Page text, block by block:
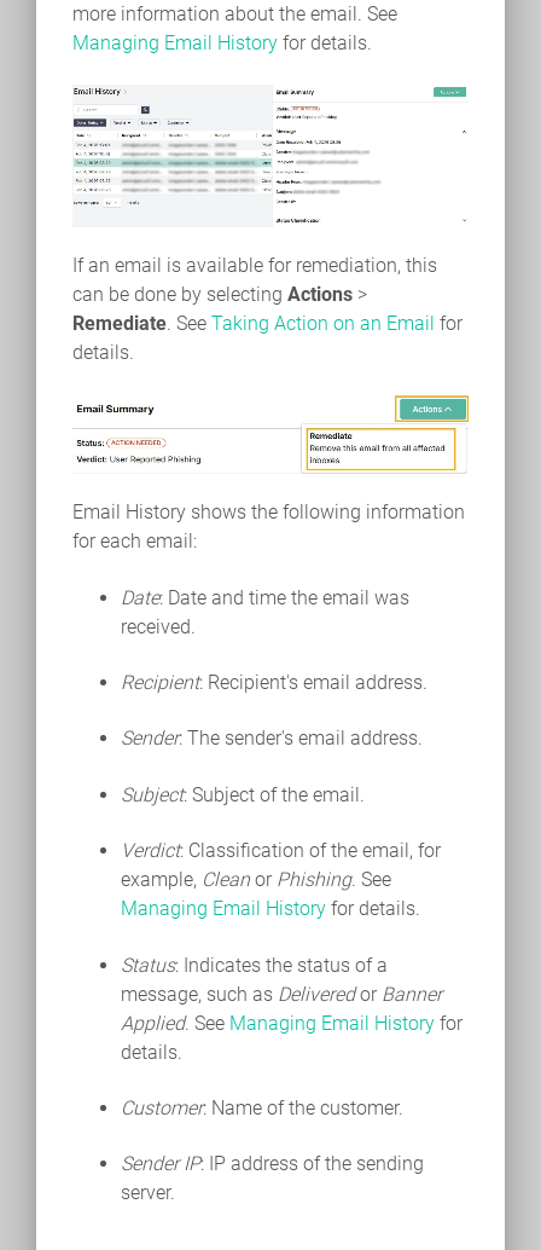
more information about the email. See
Managing Email History for details.
If an email is available for remediation, this
can be done by selecting Actions >
Remediate. See Taking Action on an Email for
details.
Email History shows the following information
for each email:
Date: Date and time the email was
received.
Recipient: Recipient's email address.
Sender: The sender's email address.
Subject: Subject of the email.
Verdict: Classification of the email, for
example, Clean or Phishing. See
Managing Email History for details.
Status: Indicates the status of a
message, such as Deliveredor Banner
Applied. See Managing Email History for
details.
Customer: Name of the customer.
Sender IP: IP address of the sending
server.